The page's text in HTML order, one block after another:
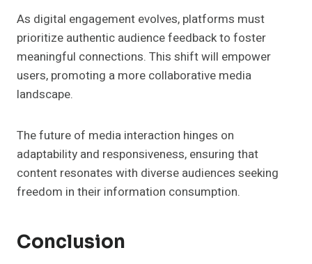
As digital engagement evolves, platforms must
prioritize authentic audience feedback to foster
meaningful connections. This shift will empower
users, promoting a more collaborative media
landscape.
The future of media interaction hinges on
adaptability and responsiveness, ensuring that
content resonates with diverse audiences seeking
freedom in their information consumption.
Conclusion